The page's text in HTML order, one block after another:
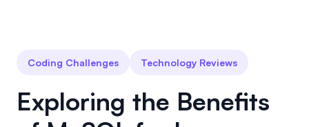
Coding Challenges Technology Reviews
Exploring the Benefits